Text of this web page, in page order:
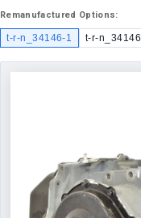
Remanufactured Options:
t-r-n_34146-1 t-r-n_34146